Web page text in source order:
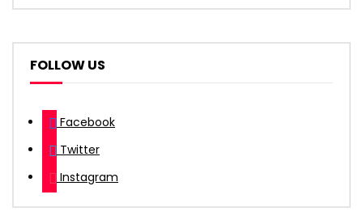
FOLLOW US
Facebook
Twitter
Instagram